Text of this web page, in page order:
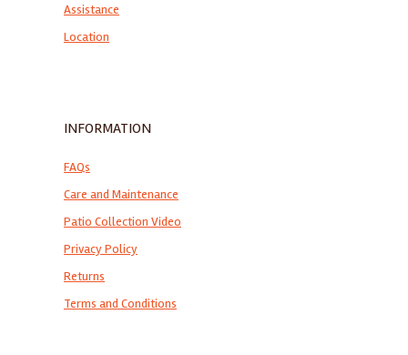
Assistance
Location
INFORMATION
FAQs
Care and Maintenance
Patio Collection Video
Privacy Policy
Returns
Terms and Conditions